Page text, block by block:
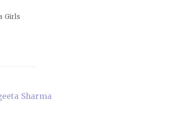
Girls
Sharma